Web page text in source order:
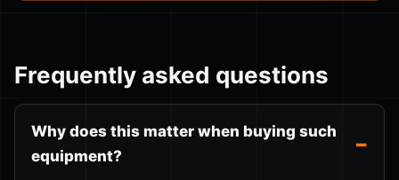
Frequently asked questions
Why does this matter when buying such
equipment?